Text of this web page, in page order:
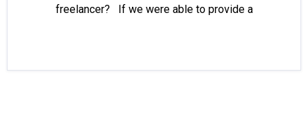
freelancer? If we were able to provide a